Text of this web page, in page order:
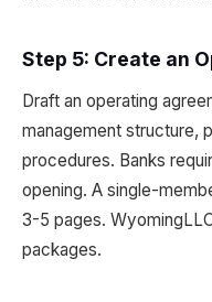
Step 5: Create an
Draft an operating
management structure,
procedures. Banks
opening. A single-
3-5 pages.
packages.